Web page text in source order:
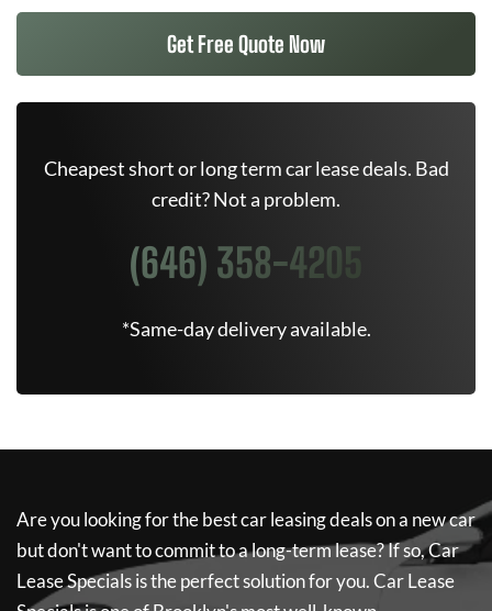
Get Free Quote Now
Cheapest short or long term car lease deals. Bad
credit? Not a problem.
(646) 358-4205
*Same-day delivery available.
Are you looking for the best car leasing deals on a new car
but don't want to commit to a long-term lease? If so,Car
Lease Specialsis the perfect solution for you.Car Lease